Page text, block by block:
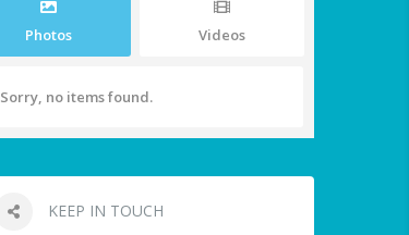
Photos Videos
Sorry, no items found.
KEEP IN TOUCH